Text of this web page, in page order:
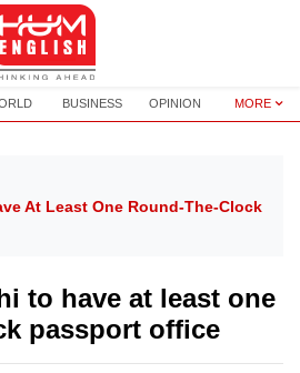
BUSINESS OPINION MORE
At Least One Round-The-Clock
to have at least one
passport office